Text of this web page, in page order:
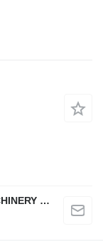
XUZHOU DINGHUA CONTSTRUCTION MACHINERY CO., LTD.